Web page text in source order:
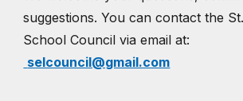
suggestions. You can contact the
School Council via email at:
selcouncil@gmail.com